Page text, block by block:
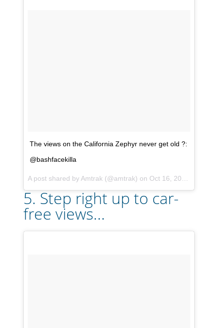
The views on the California Zephyr never get old ?:
@bashfacekilla
A post shared by Amtrak (@amtrak) on Oct 16, 2017 at 5:13pm PDT
5. Step right up to car-
free views...